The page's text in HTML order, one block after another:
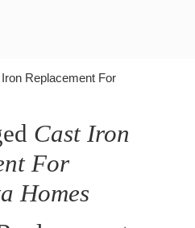
Replacement For
Cast Iron
For
Homes